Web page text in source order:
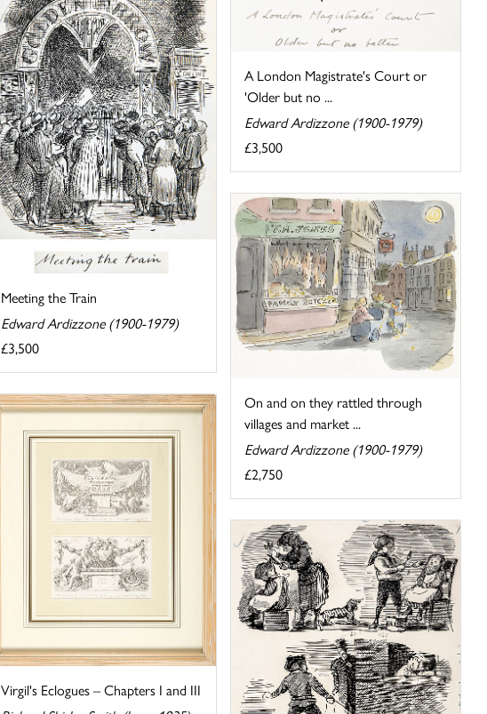
A London Magistrate's Court or
'Older but no ...
Edward Ardizzone (1900-1979)
£3,500
Meeting the Train
Edward Ardizzone (1900-1979)
£3,500
On and on they rattled through
villages and market ...
Edward Ardizzone (1900-1979)
£2,750
Virgil's Eclogues – Chapters I and III